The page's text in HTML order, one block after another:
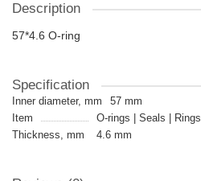
Description
57*4.6 O-ring
Specification
Inner diameter, mm
57 mm
Item
O-rings | Seals | Rings
Thickness, mm
4.6 mm